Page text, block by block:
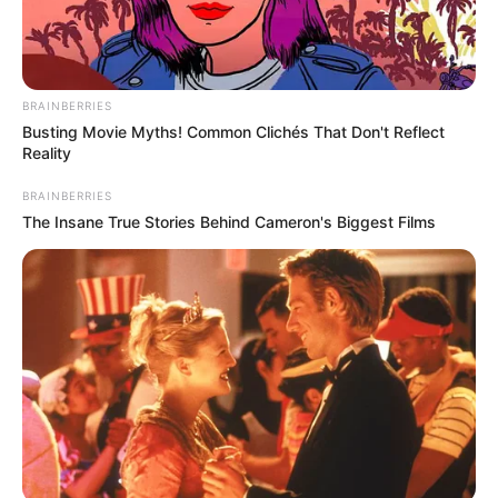
Search
All
Rezepte
Thunfischsalat mit Ei & Joghurt – leicht, cremig
und voller Protein!
Verführerisch lecker: Quark-Vanille-
Pfannkuchen ohne Mehl in nur 5 Minuten!
BRAINBERRIES
Busting Movie Myths! Common Clichés That Don't Reflect
Reality
BRAINBERRIES
The Insane True Stories Behind Cameron's Biggest Films